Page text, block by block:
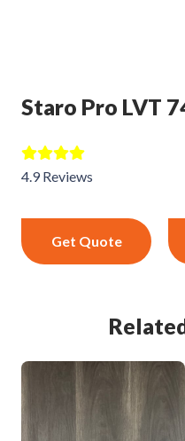
Staro Pro LVT
4.9 Reviews
Get Quote